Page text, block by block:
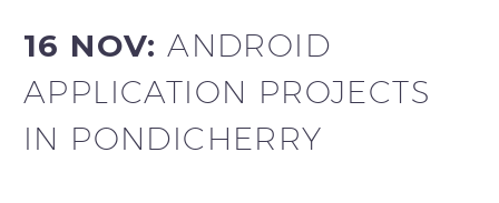
16 NOV:ANDROID
APPLICATION PROJECTS
IN PONDICHERRY